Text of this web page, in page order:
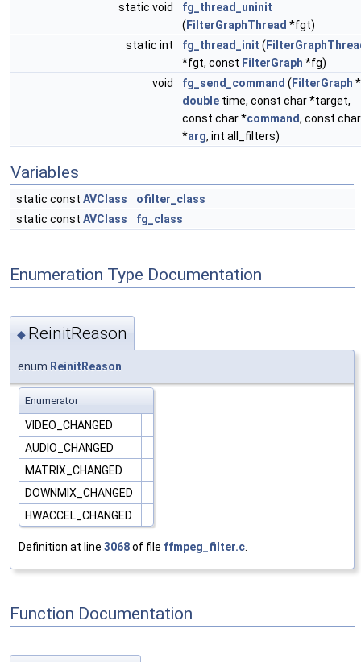
static void
fg_thread_uninit
( FilterGraphThread *fgt)
static int
fg_thread_init (
*fgt, const FilterGraph *fg)
void
fg_send_command ( FilterGraph
double time, const char *target,
const char *command, const char
*arg, int all_filters)
Variables
static const AVClass
ofilter_class
static const AVClass fg_class
Enumeration Type Documentation
◆ ReinitReason
enum ReinitReason
Enumerator
VIDEO_CHANGED
AUDIO_CHANGED
MATRIX_CHANGED
DOWNMIX_CHANGED
HWACCEL_CHANGED
Definition at line 3068of file ffmpeg_filter.c
Function Documentation